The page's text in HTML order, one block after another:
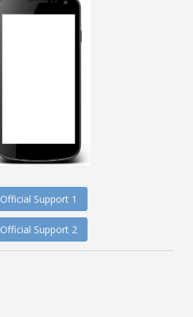
Official Support 1
Official Support 2